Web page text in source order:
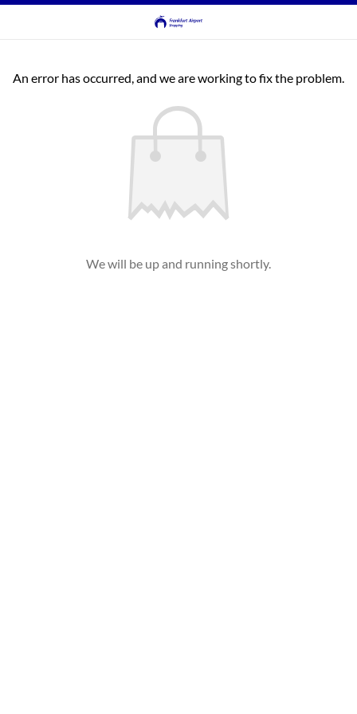
An error has occurred, and we are working to fix the problem.
We will be up and running shortly.